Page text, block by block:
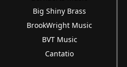
Big Shiny Brass
BrookWright Music
BVT Music
Cantatio